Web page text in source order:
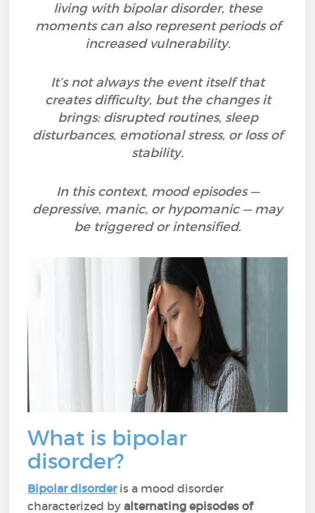
living with bipolar disorder, these
moments can also represent periods of
increased vulnerability.
It’s not always the event itself that
creates difficulty, but the changes it
brings: disrupted routines, sleep
disturbances, emotional stress, or loss of
stability.
In this context, mood episodes —
depressive, manic, or hypomanic — may
be triggered or intensified.
What is bipolar
disorder?
Bipolar disorderis a mood disorder
characterized byalternating episodes of